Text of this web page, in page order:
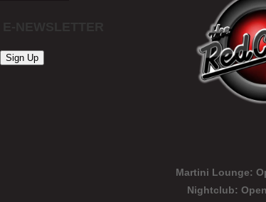
Sign Up
Martini Lounge:
Nightclub: